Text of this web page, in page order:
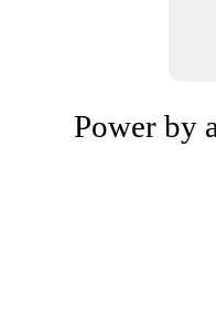
Power by